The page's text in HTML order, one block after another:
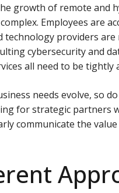
growth of remote and
Employees are
technology providers
cybersecurity and
all need to be tightly
needs evolve, so
for strategic partners
communicate the